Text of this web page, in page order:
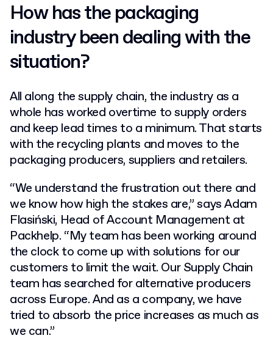
How has the packaging
industry been dealing with the
situation?
All along the supply chain, the industry as a
whole has worked overtime to supply orders
and keep lead times to a minimum. That starts
with the recycling plants and moves to the
packaging producers, suppliers and retailers.
“We understand the frustration out there and
we know how high the stakes are,” says Adam
Flasiński, Head of Account Management at
Packhelp. “My team has been working around
the clock to come up with solutions for our
customers to limit the wait. Our Supply Chain
team has searched for alternative producers
across Europe. And as a company, we have
tried to absorb the price increases as much as
we can.”